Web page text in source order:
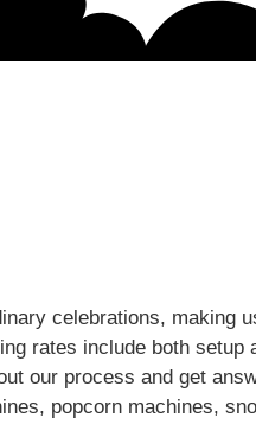
celebrations, making
rates include both setup
our process and get
popcorn machines,